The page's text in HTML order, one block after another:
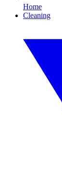
Home
Cleaning